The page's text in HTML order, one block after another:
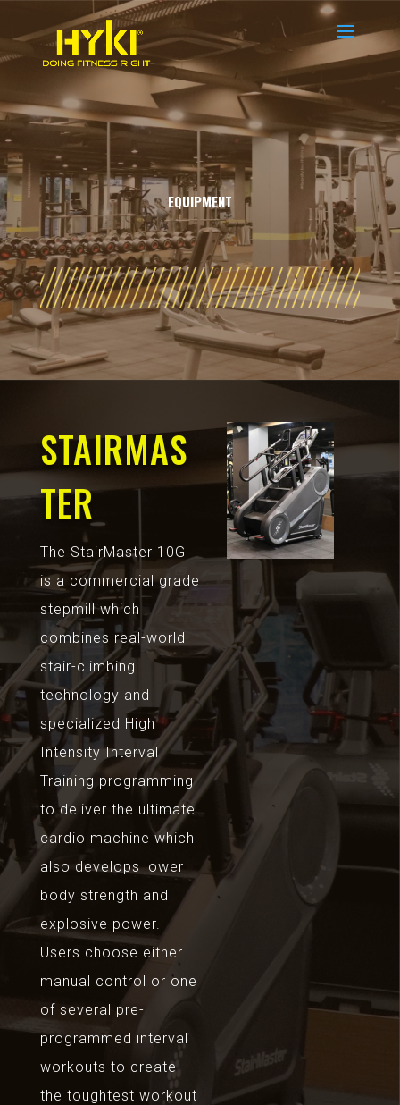
EQUIPMENT
STAIRMAS
TER
The StairMaster 10G
is a commercial grade
stepmill which
combines real-world
stair-climbing
technology and
specialized High
Intensity Interval
Training programming
to deliver the ultimate
cardio machine which
also develops lower
body strength and
explosive power.
Users choose either
manual control or one
of several pre-
programmed interval
workouts to create
the toughtest workout